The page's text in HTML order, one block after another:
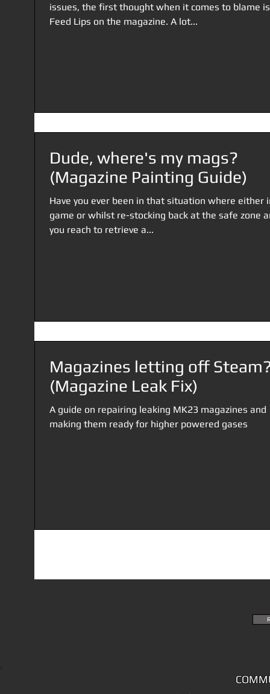
issues, the first thought when it comes to blame
Feed Lips on the magazine. A lot...
Dude, where's my mags?
(Magazine Painting Guide)
Have you ever been in that situation where either
game or whilst re-stocking back at the safe zone
you reach to retrieve a...
Magazines letting off
(Magazine Leak Fix)
A guide on repairing leaking MK23 magazines and
making them ready for higher powered gases